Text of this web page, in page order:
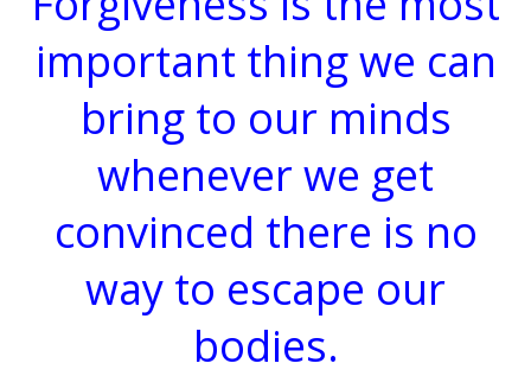
important thing we can
bring to our minds
whenever we get
convinced there is no
way to escape our
bodies.